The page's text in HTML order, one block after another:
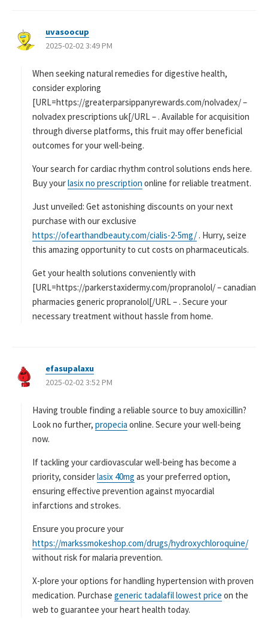
uvasoocup
り
2025-02-02 3:49 PM
When seeking natural remedies for digestive health,
consider exploring
[URL=https://greaterparsippanyrewards.com/nolvadex/ –
nolvadex prescriptions uk[/URL – . Available for acquisition
through diverse platforms, this fruit may offer beneficial
outcomes for your well-being.
Your search for cardiac rhythm control solutions ends here.
Buy yourlasix no prescription online for reliable treatment.
Just unveiled: Get astonishing discounts on your next
purchase with our exclusive
https://ofearthandbeauty.com/cialis-2-5mg/ . Hurry, seize
this amazing opportunity to cut costs on pharmaceuticals.
Get your health solutions conveniently with
[URL=https://parkerstaxidermy.com/propranolol/ – canadian
pharmacies generic propranolol[/URL – . Secure your
necessary treatment without hassle from home.
efasupalaxu
り
2025-02-02 3:52 PM
Having trouble finding a reliable source to buy amoxicillin?
Look no further, propecia online. Secure your well-being
now.
If tackling your cardiovascular well-being has become a
priority, considerlasix 40mg as your preferred option,
ensuring effective prevention against myocardial
infarctions and strokes.
Ensure you procure your
https://markssmokeshop.com/drugs/hydroxychloroquine/
without risk for malaria prevention.
X-plore your options for handling hypertension with proven
medication. Purchase generic tadalafil lowest price on the
web to guarantee your heart health today.